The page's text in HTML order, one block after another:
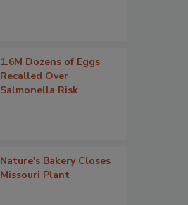
1.6M Dozens of Eggs
Recalled Over
Salmonella Risk
Nature's Bakery Closes
Missouri Plant